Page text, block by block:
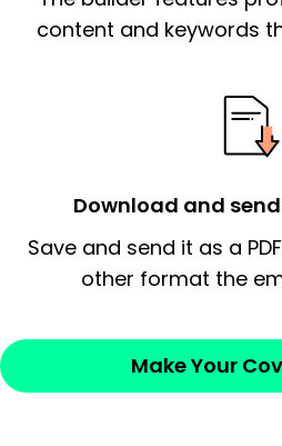
signify a ‘call to action’ by
employer’s consideration.
employer/recruiter for
Sincerely,
content and keywords
Download and
Save and send it as a
other format the
Make Your